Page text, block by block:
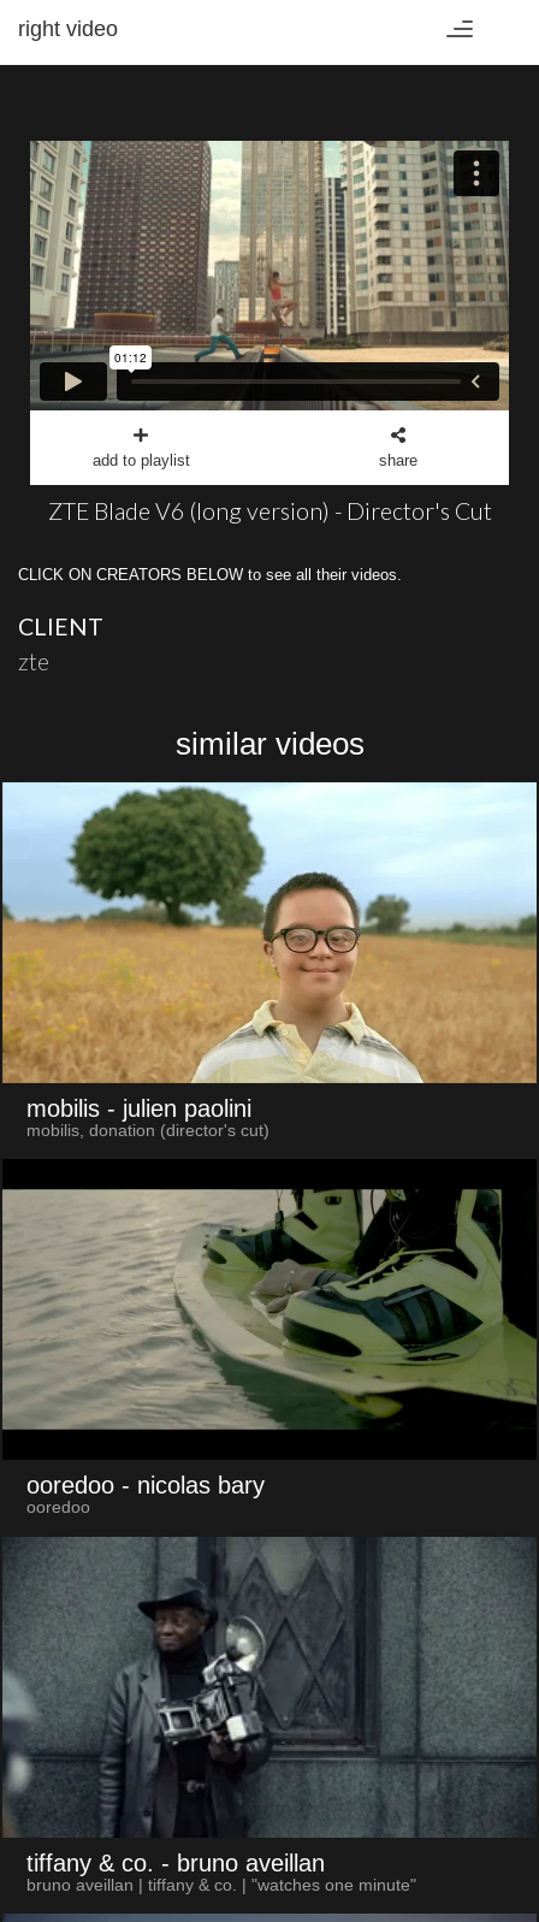
Toggle
right video
add to playlist share
ZTE Blade V6 (long version) - Director's Cut
CLICK ON CREATORS BELOW to see all their videos.
CLIENT
zte
similar videos
mobilis - julien paolini
mobilis, donation (director's cut)
ooredoo - nicolas bary
ooredoo
tiffany & co. - bruno aveillan
bruno aveillan | tiffany & co. | "watches one minute"